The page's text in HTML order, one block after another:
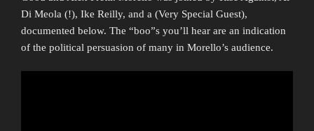
Di Meola (!), Ike Reilly, and a (Very Special Guest),
documented below. The “boo”s you’ll hear are an indication
of the political persuasion of many in Morello’s audience.